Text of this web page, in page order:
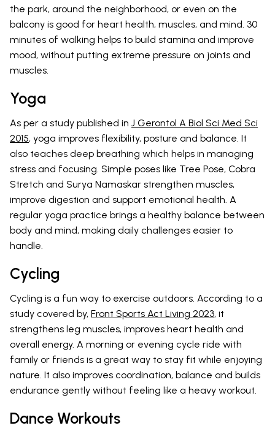
the park, around the neighborhood, or even on the
balcony is good for heart health, muscles, and mind. 30
minutes of walking helps to build stamina and improve
mood, without putting extreme pressure on joints and
muscles.
Yoga
As per a study published in J Gerontol A Biol Sci Med Sci
2015, yoga improves flexibility, posture and balance. It
also teaches deep breathing which helps in managing
stress and focusing. Simple poses like Tree Pose, Cobra
Stretch and Surya Namaskar strengthen muscles,
improve digestion and support emotional health. A
regular yoga practice brings a healthy balance between
body and mind, making daily challenges easier to
handle.
Cycling
Cycling is a fun way to exercise outdoors. According to a
study covered by, Front Sports Act Living 2023, it
strengthens leg muscles, improves heart health and
overall energy. A morning or evening cycle ride with
family or friends is a great way to stay fit while enjoying
nature. It also improves coordination, balance and builds
endurance gently without feeling like a heavy workout.
Dance Workouts